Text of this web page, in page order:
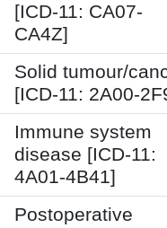
[ICD-11: CA07-
CA4Z]
Solid tumour/
[ICD-11: 2A00-
Immune system
disease [ICD-11:
4A01-4B41]
Postoperative